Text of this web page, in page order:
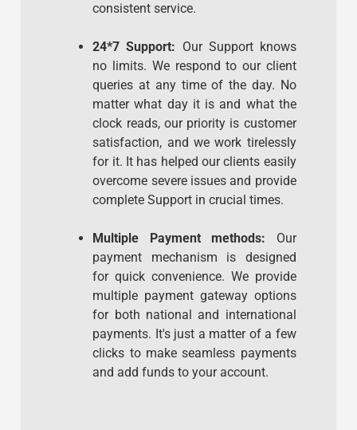
consistent service.
24*7 Support: Our Support knows
no limits. We respond to our client
queries at any time of the day. No
matter what day it is and what the
clock reads, our priority is customer
satisfaction, and we work tirelessly
for it. It has helped our clients easily
overcome severe issues and provide
complete Support in crucial times.
Multiple Payment methods: Our
payment mechanism is designed
for quick convenience. We provide
multiple payment gateway options
for both national and international
payments. It's just a matter of a few
clicks to make seamless payments
and add funds to your account.